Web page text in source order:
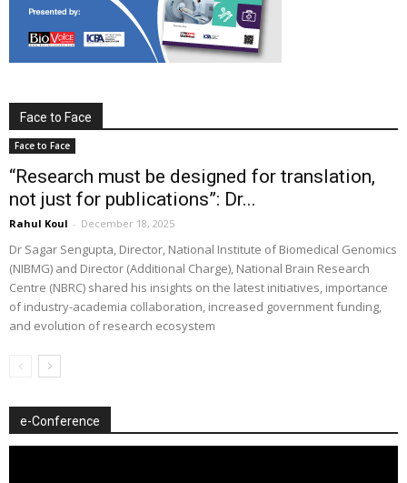
Face to Face
Face to Face
“Research must be designed for translation,
not just for publications”: Dr...
Rahul Koul - December 18, 2025
Dr Sagar Sengupta, Director, National Institute of Biomedical Genomics
(NIBMG) and Director (Additional Charge), National Brain Research
Centre (NBRC) shared his insights on the latest initiatives, importance
of industry-academia collaboration, increased government funding,
and evolution of research ecosystem
e-Conference